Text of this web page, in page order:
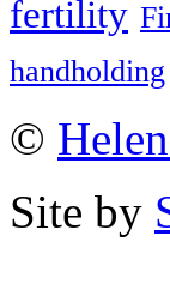
fertility
handholding
©
Site by